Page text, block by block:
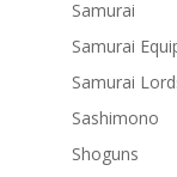
Samurai
Samurai
Samurai
Sashimono
Shoguns